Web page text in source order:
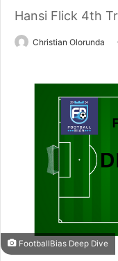
Hansi Flick 4th
Christian Olorunda
FootballBias Deep Dive